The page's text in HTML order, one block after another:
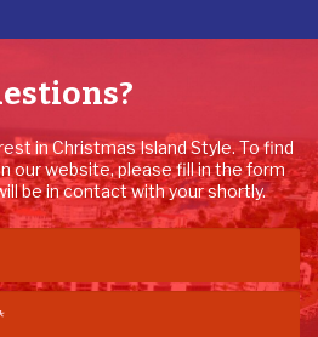
in Christmas Island Style. To find
our website, please fill in the form
be in contact with your shortly.